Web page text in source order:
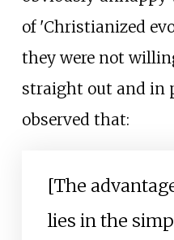
of 'Christianized
they were not
straight out and in
observed that:
[The
lies in the